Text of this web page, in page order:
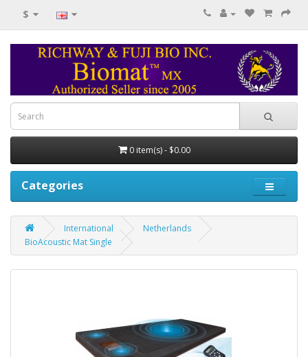
$
0 item(s) - $0.00
Categories
International
Netherlands
BioAcoustic Mat Single